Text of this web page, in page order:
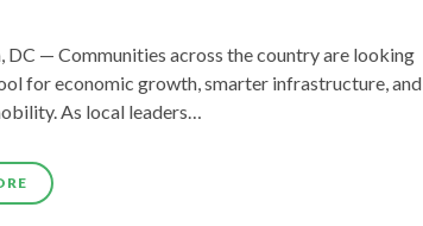
DC — Communities across the country are looking
for economic growth, smarter infrastructure, and
As local leaders…